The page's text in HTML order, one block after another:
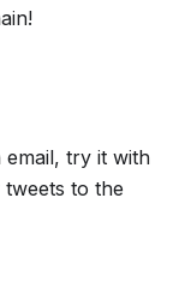
try it with
to the